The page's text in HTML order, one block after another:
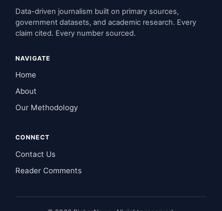
Data-driven journalism built on primary sources,
government datasets, and academic research. Every
claim cited. Every number sourced.
NAVIGATE
Home
About
Our Methodology
CONNECT
Contact Us
Reader Comments